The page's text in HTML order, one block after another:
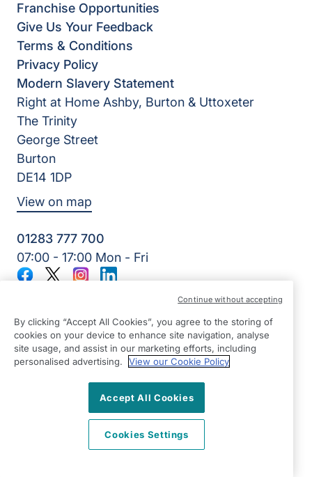
Franchise Opportunities
Give Us Your Feedback
Terms & Conditions
Privacy Policy
Modern Slavery Statement
Right at Home Ashby, Burton & Uttoxeter
The Trinity
George Street
Burton
DE14 1DP
View on map
01283 777 700
07:00 - 17:00 Mon - Fri
7Jay Home Care Ltd | Reg Number: 8257875 | Reg Country:
England
Facebook
TwitterInstagram
LinkedIn
By clicking “Accept All Cookies”, you agree to the storing of
cookies on your device to enhance site navigation, analyse
site usage, and assist in our marketing efforts, including
personalised advertising.
View our Cookie Policy
Accept All Cookies
Cookies Settings
Continue without accepting